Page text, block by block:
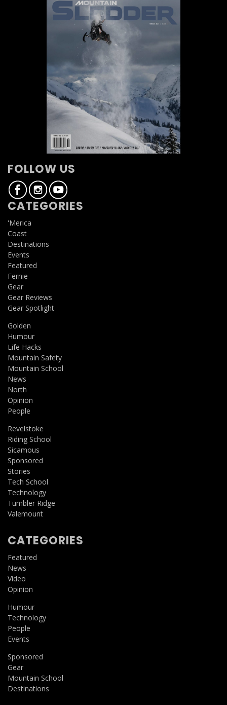
FOLLOW US
CATEGORIES
'Merica
Coast
Destinations
Events
Featured
Fernie
Gear
Gear Reviews
Gear Spotlight
Golden
Humour
Life Hacks
Mountain Safety
Mountain School
News
North
Opinion
People
Revelstoke
Riding School
Sicamous
Sponsored
Stories
Tech School
Technology
Tumbler Ridge
Valemount
CATEGORIES
Featured
News
Video
Opinion
Humour
Technology
People
Events
Sponsored
Gear
Mountain School
Destinations